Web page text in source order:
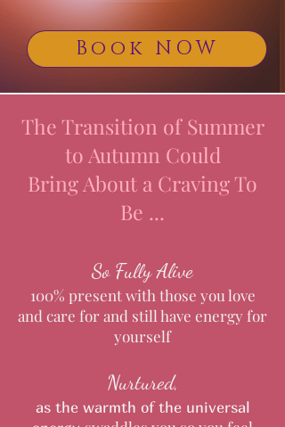
Book NOW
The Transition of Summer
to Autumn Could
Bring About a Craving To
Be ...
So Fully Alive
100% present with those you love
and care for and still have energy for
yourself
Nurtured,
as the warmth of the universal